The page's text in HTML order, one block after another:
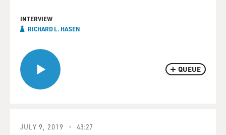
QUEUE
INTERVIEW
RICHARD L. HASEN
JULY 9, 2019 43:27